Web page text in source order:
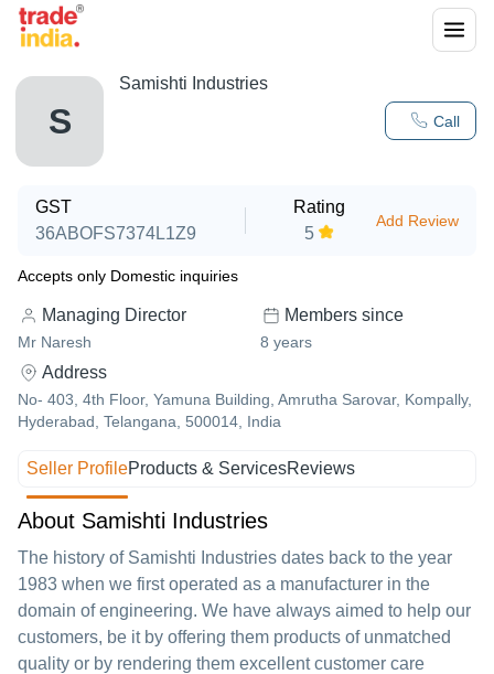
S Call
Samishti Industries
GST
36ABOFS7374L1Z9
Rating
5
Add Review
Accepts only Domestic inquiries
Managing Director
Mr Naresh
Members since
8 years
Address
No- 403, 4th Floor, Yamuna Building, Amrutha Sarovar, Kompally,
Hyderabad, Telangana, 500014, India
Seller ProfileProducts & ServicesReviews
About Samishti Industries
The history of Samishti Industries dates back to the year
1983 when we first operated as a manufacturer in the
domain of engineering. We have always aimed to help our
customers, be it by offering them products of unmatched
quality or by rendering them excellent customer care